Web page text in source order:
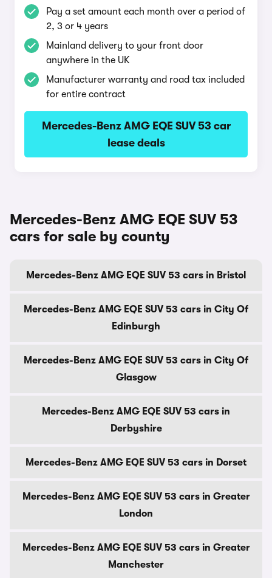
Pay a set amount each month over a period of
2, 3 or 4 years
Mainland delivery to your front door
anywhere in the UK
Manufacturer warranty and road tax included
for entire contract
Mercedes-Benz AMG EQE SUV 53 car
lease deals
Mercedes-Benz AMG EQE SUV 53
cars for sale by county
Mercedes-Benz AMG EQE SUV 53 cars in Bristol
Mercedes-Benz AMG EQE SUV 53 cars in City Of
Edinburgh
Mercedes-Benz AMG EQE SUV 53 cars in City Of
Glasgow
Mercedes-Benz AMG EQE SUV 53 cars in
Derbyshire
Mercedes-Benz AMG EQE SUV 53 cars in Dorset
Mercedes-Benz AMG EQE SUV 53 cars in Greater
London
Mercedes-Benz AMG EQE SUV 53 cars in Greater
Manchester